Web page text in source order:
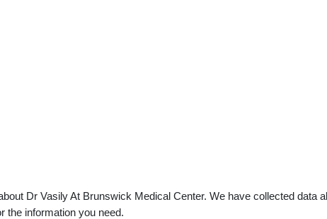
Dr Vasily At Brunswick Medical Center. We have collected data
the information you need.